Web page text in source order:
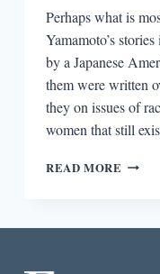
Perhaps what is
Yamamoto’s
by a Japanese
them were written
they on issues of
women that still
READ MORE THE